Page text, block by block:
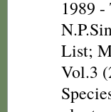
1989
List;
Vol.3